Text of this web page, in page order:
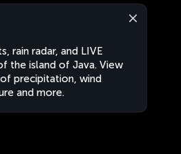
rain radar, and LIVE
the island of Java. View
precipitation, wind
and more.